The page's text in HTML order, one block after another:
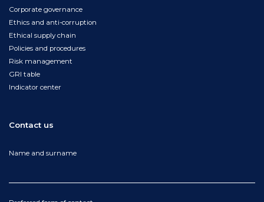
Corporate governance
Ethics and anti-corruption
Ethical supply chain
Policies and procedures
Risk management
GRI table
Indicator center
Contact us
Name and surname